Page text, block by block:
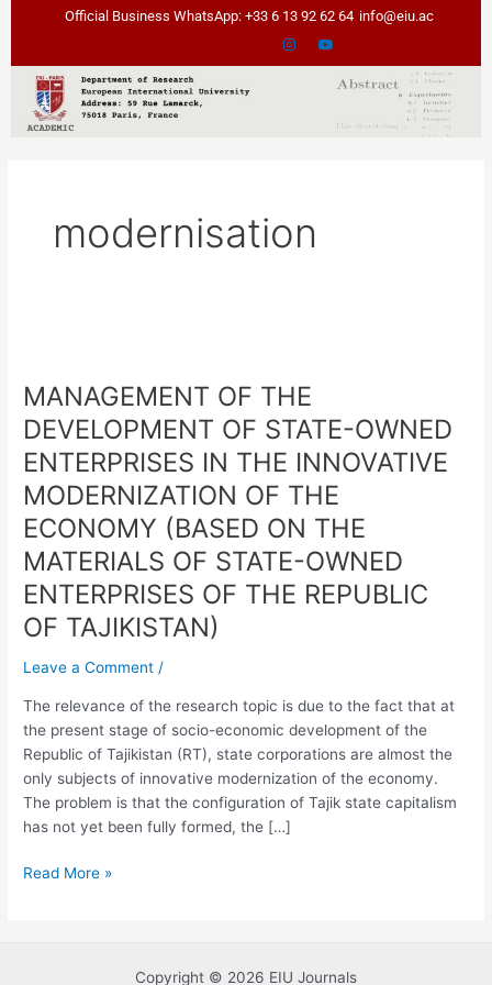
Official Business WhatsApp: +33 6 13 92 62 64 info@eiu.ac
modernisation
MANAGEMENT OF THE
DEVELOPMENT OF STATE-OWNED
ENTERPRISES IN THE INNOVATIVE
MODERNIZATION OF THE
ECONOMY (BASED ON THE
MATERIALS OF STATE-OWNED
ENTERPRISES OF THE REPUBLIC
OF TAJIKISTAN)
Leave a Comment /
The relevance of the research topic is due to the fact that at
the present stage of socio-economic development of the
Republic of Tajikistan (RT), state corporations are almost the
only subjects of innovative modernization of the economy.
The problem is that the configuration of Tajik state capitalism
has not yet been fully formed, the […]
THE
DEVELOPMENT
OF
STATE-
OWNED
ENTERPRISES
IN
THE
INNOVATIVE
OF
THE
(BASED
ON
THE
MATERIALS
OF
STATE-
ENTERPRISES
Read More »
Copyright © 2026 EIU Journals